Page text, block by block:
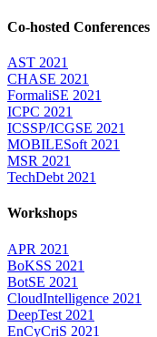
Co-hosted Conferences
AST 2021
CHASE 2021
FormaliSE 2021
ICPC 2021
ICSSP/ICGSE 2021
MOBILESoft 2021
MSR 2021
TechDebt 2021
Workshops
APR 2021
BoKSS 2021
BotSE 2021
CloudIntelligence 2021
DeepTest 2021
EnCyCriS 2021